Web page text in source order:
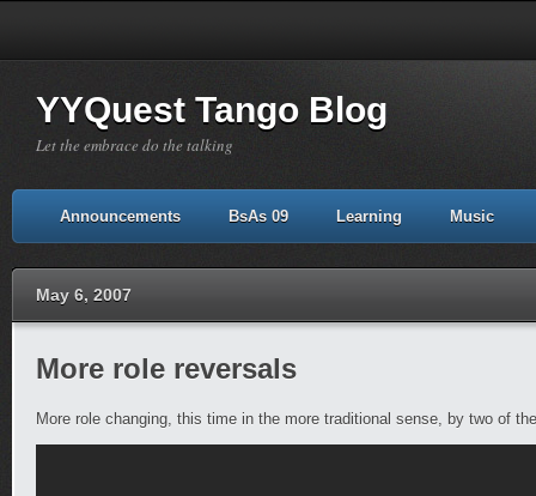
YYQuest Tango Blog
Let the embrace do the talking
Announcements BsAs 09 Learning Music
May 6, 2007
More role reversals
More role changing, this time in the more traditional sense, by two of